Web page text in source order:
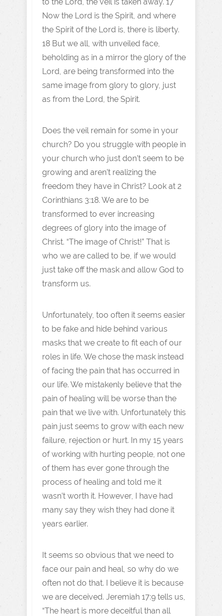
Now the Lord is the Spirit, and where
the Spirit of the Lord is, there is liberty.
18 But we all, with unveiled face,
beholding as in a mirror the glory of the
Lord, are being transformed into the
same image from glory to glory, just
as from the Lord, the Spirit.
Does the veil remain for some in your
church? Do you struggle with people in
your church who just don’t seem to be
growing and aren’t realizing the
freedom they have in Christ? Look at 2
Corinthians 3:18. We are to be
transformed to ever increasing
degrees of glory into the image of
Christ. “The image of Christ!” That is
who we are called to be, if we would
just take off the mask and allow God to
transform us.
Unfortunately, too often it seems easier
to be fake and hide behind various
masks that we create to fit each of our
roles in life. We chose the mask instead
of facing the pain that has occurred in
our life. We mistakenly believe that the
pain of healing will be worse than the
pain that we live with. Unfortunately this
pain just seems to grow with each new
failure, rejection or hurt. In my 15 years
of working with hurting people, not one
of them has ever gone through the
process of healing and told me it
wasn’t worth it. However, I have had
many say they wish they had done it
years earlier.
It seems so obvious that we need to
face our pain and heal, so why do we
often not do that. I believe it is because
we are deceived. Jeremiah 17:9 tells us,
“The heart is more deceitful than all